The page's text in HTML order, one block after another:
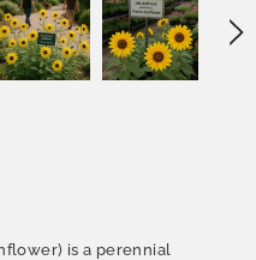
is a perennial